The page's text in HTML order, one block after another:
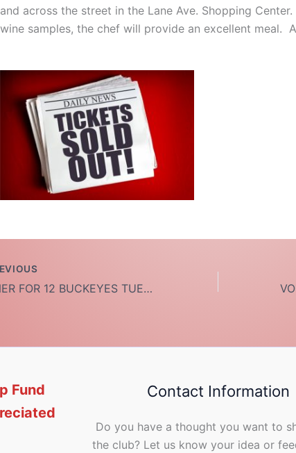
and across the street in the Lane Ave. Shopping
wine samples, the chef will provide an excellent meal.
DINNER FOR 12 BUCKEYES TUES MARCH 3
Fund
Contact Information
Do you have a thought you want to
the club? Let us know your idea or